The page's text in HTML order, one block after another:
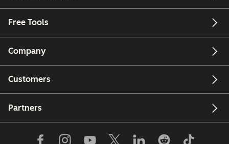
Free Tools
Company
Customers
Partners